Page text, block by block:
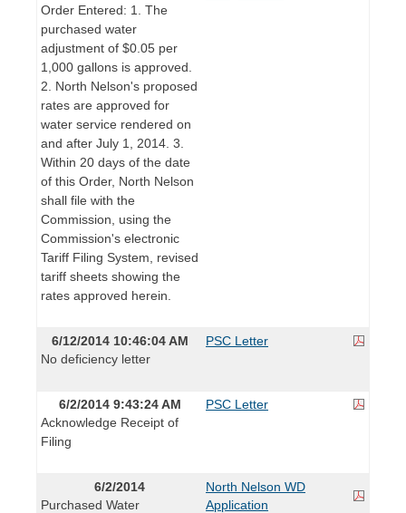
Order Entered: 1. The
purchased water
adjustment of $0.05 per
1,000 gallons is approved.
2. North Nelson's proposed
rates are approved for
water service rendered on
and after July 1, 2014. 3.
Within 20 days of the date
of this Order, North Nelson
shall file with the
Commission, using the
Commission's electronic
Tariff Filing System, revised
tariff sheets showing the
rates approved herein.
6/12/2014 10:46:04 AM
No deficiency letter
PSC Letter
6/2/2014 9:43:24 AM
Acknowledge Receipt of
Filing
PSC Letter
6/2/2014
Purchased Water
North Nelson WD
Application